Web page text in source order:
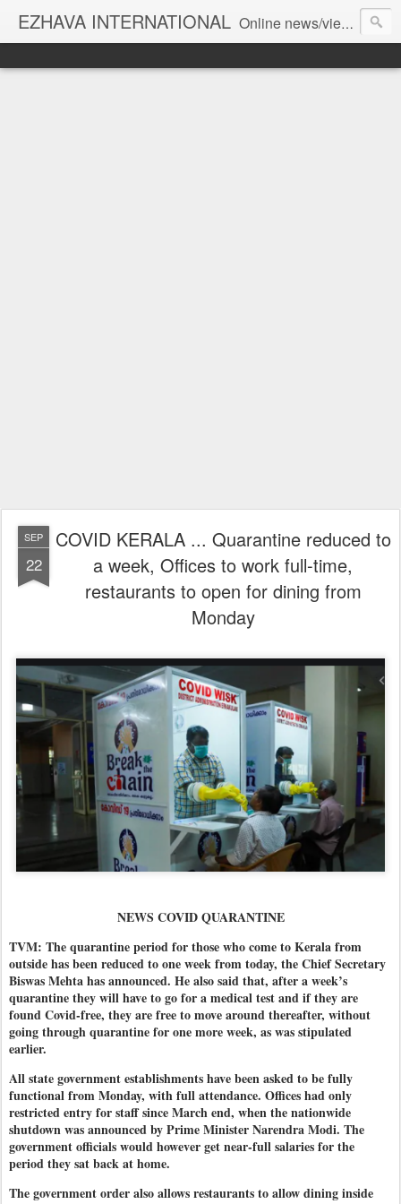
EZHAVA INTERNATIONAL Online news/views JOURNAL... Connecting the community worldwide Editorial Director: Prem Chandran
SEP
22
COVID KERALA ... Quarantine reduced to
a week, Offices to work full-time,
restaurants to open for dining from
Monday
NEWS COVID QUARANTINE
TVM: The quarantine period for those who come to Kerala from
outside has been reduced to one week from today, the Chief Secretary
Biswas Mehta has announced. He also said that, after a week’s
quarantine they will have to go for a medical test and if they are
found Covid-free, they are free to move around thereafter, without
going through quarantine for one more week, as was stipulated
earlier.
All state government establishments have been asked to be fully
functional from Monday, with full attendance. Offices had only
restricted entry for staff since March end, when the nationwide
shutdown was announced by Prime Minister Narendra Modi. The
government officials would however get near-full salaries for the
period they sat back at home.
The government order also allows restaurants to allow dining inside